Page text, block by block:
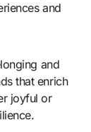
and
and
that enrich
joyful or